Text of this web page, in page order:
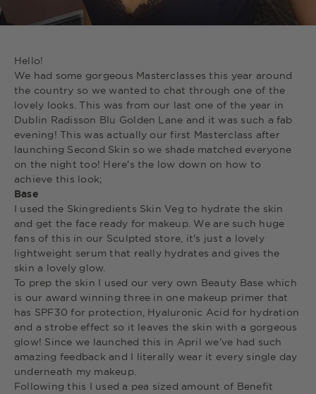
Hello!
We had some gorgeous Masterclasses this year around
the country so we wanted to chat through one of the
lovely looks. This was from our last one of the year in
Dublin Radisson Blu Golden Lane and it was such a fab
evening! This was actually our first Masterclass after
launching Second Skin so we shade matched everyone
on the night too! Here's the low down on how to
achieve this look;
Base
I used the Skingredients Skin Veg to hydrate the skin
and get the face ready for makeup. We are such huge
fans of this in our Sculpted store, it's just a lovely
lightweight serum that really hydrates and gives the
skin a lovely glow.
To prep the skin I used our very own Beauty Base which
is our award winning three in one makeup primer that
has SPF30 for protection, Hyaluronic Acid for hydration
and a strobe effect so it leaves the skin with a gorgeous
glow! Since we launched this in April we've had such
amazing feedback and I literally wear it every single day
underneath my makeup.
Following this I used a pea sized amount of Benefit